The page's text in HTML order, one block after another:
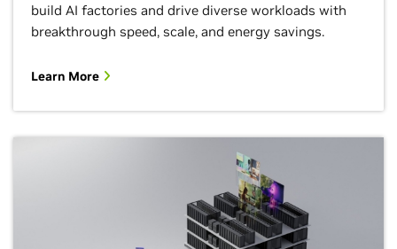
build AI factories and drive diverse workloads with
breakthrough speed, scale, and energy savings.
Learn More